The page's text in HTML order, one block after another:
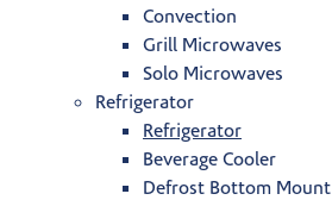
Convection
Grill Microwaves
Solo Microwaves
Refrigerator
Refrigerator
Beverage Cooler
Defrost Bottom Mount